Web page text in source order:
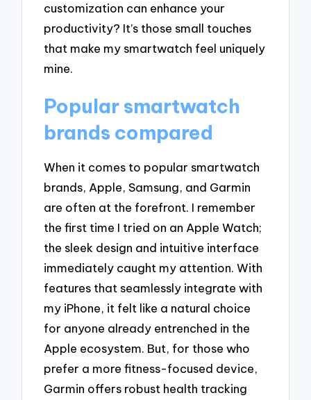
customization can enhance your
productivity? It’s those small touches
that make my smartwatch feel uniquely
mine.
Popular smartwatch
brands compared
When it comes to popular smartwatch
brands, Apple, Samsung, and Garmin
are often at the forefront. I remember
the first time I tried on an Apple Watch;
the sleek design and intuitive interface
immediately caught my attention. With
features that seamlessly integrate with
my iPhone, it felt like a natural choice
for anyone already entrenched in the
Apple ecosystem. But, for those who
prefer a more fitness-focused device,
Garmin offers robust health tracking